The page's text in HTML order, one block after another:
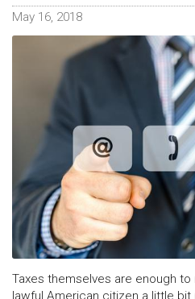
May 16, 2018
Taxes themselves are enough
lawful American citizen a little